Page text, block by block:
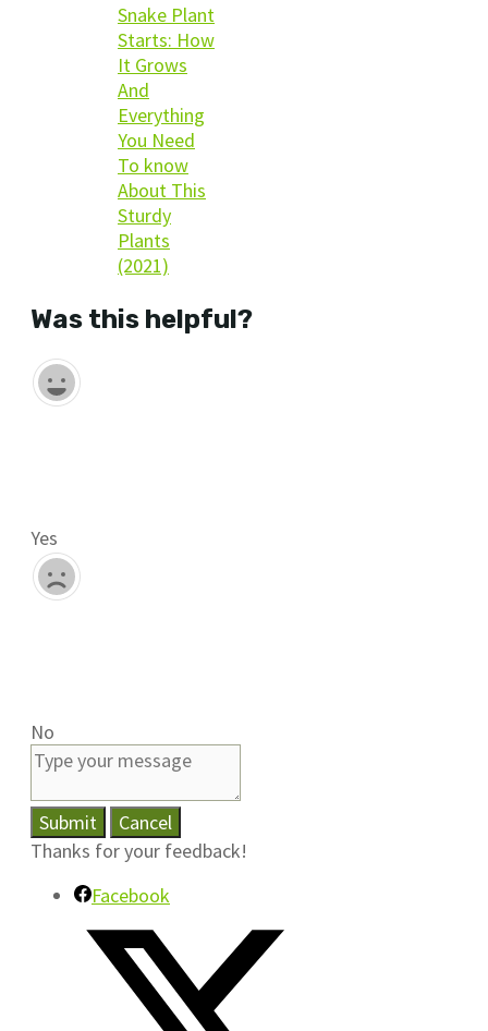
Snake Plant
Starts: How
It Grows
And
Everything
You Need
To know
About This
Sturdy
Plants
(2021)
Was this helpful?
Yes
No
Submit
Cancel
Thanks for your feedback!
Facebook